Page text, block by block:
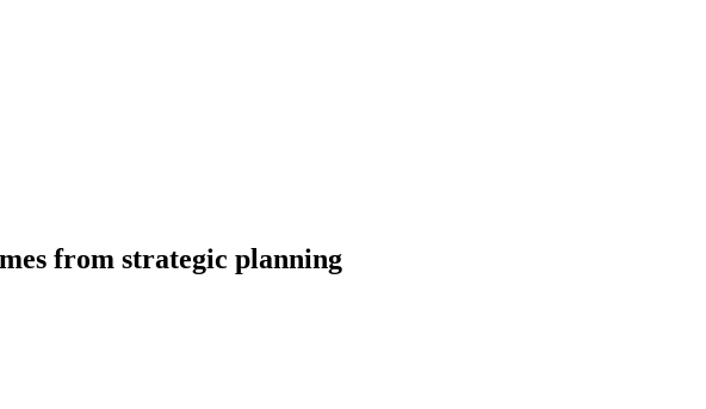
from strategic planning